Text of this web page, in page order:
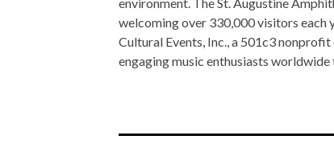
welcoming over 330,000 visitors each
Cultural Events, Inc., a 501c3
engaging music enthusiasts